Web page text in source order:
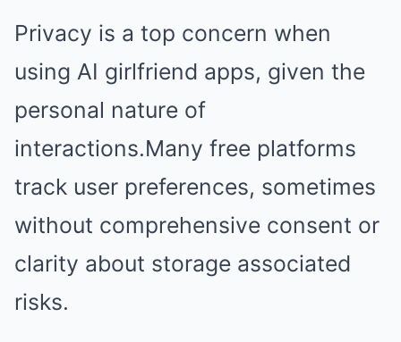
Privacy is a top concern when
using AI girlfriend apps, given the
personal nature of
interactions.Many free platforms
track user preferences, sometimes
without comprehensive consent or
clarity about storage associated
risks.